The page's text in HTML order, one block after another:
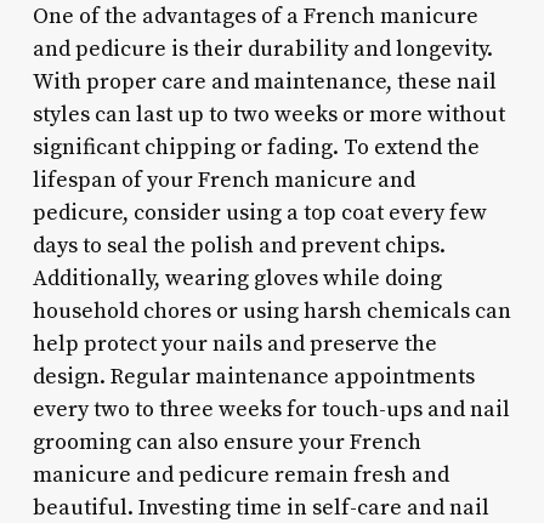
One of the advantages of a French manicure
and pedicure is their durability and longevity.
With proper care and maintenance, these nail
styles can last up to two weeks or more without
significant chipping or fading. To extend the
lifespan of your French manicure and
pedicure, consider using a top coat every few
days to seal the polish and prevent chips.
Additionally, wearing gloves while doing
household chores or using harsh chemicals can
help protect your nails and preserve the
design. Regular maintenance appointments
every two to three weeks for touch-ups and nail
grooming can also ensure your French
manicure and pedicure remain fresh and
beautiful. Investing time in self-care and nail